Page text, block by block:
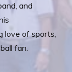
and
love of sports,
fan.